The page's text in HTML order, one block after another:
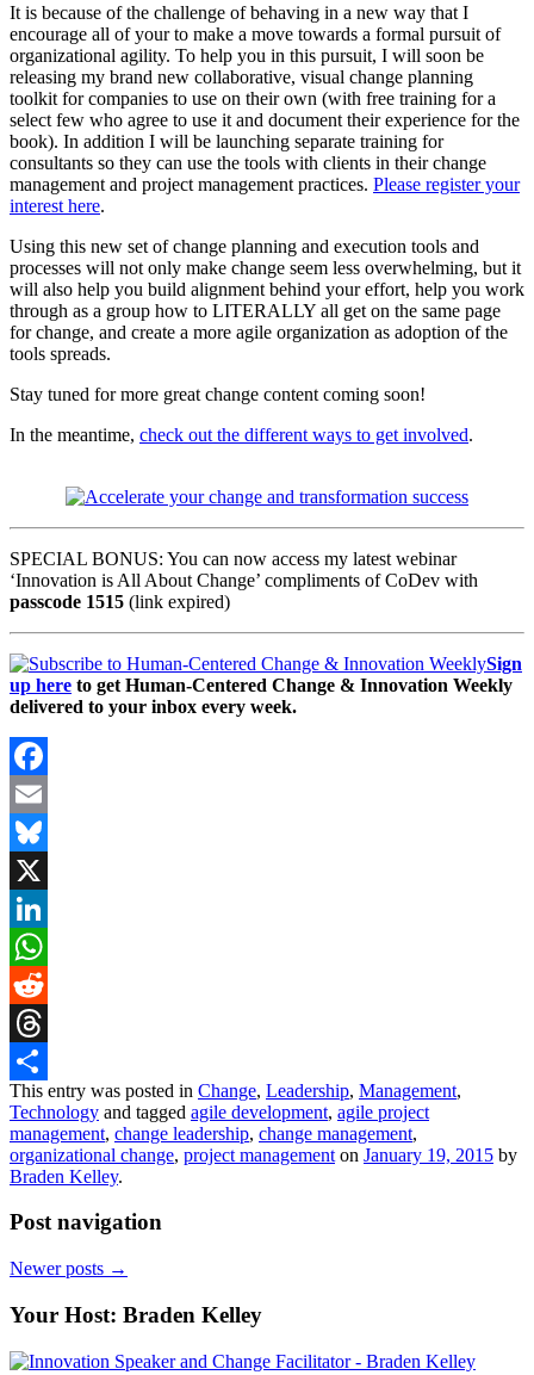
It is because of the challenge of behaving in a new way that I
encourage all of your to make a move towards a formal pursuit of
organizational agility. To help you in this pursuit, I will soon be
releasing my brand new collaborative, visual change planning
toolkit for companies to use on their own (with free training for a
select few who agree to use it and document their experience for the
book). In addition I will be launching separate training for
consultants so they can use the tools with clients in their change
management and project management practices. Please register your
interest here.
Using this new set of change planning and execution tools and
processes will not only make change seem less overwhelming, but it
will also help you build alignment behind your effort, help you work
through as a group how to LITERALLY all get on the same page
for change, and create a more agile organization as adoption of the
tools spreads.
Stay tuned for more great change content coming soon!
In the meantime, check out the different ways to get involved.
SPECIAL BONUS: You can now access my latest webinar
‘Innovation is All About Change’ compliments of CoDev with
passcode 1515 (link expired)
Sign
up here to get Human-Centered Change & Innovation Weekly
delivered to your inbox every week.
Facebook
Email
Bluesky
X
LinkedIn
WhatsApp
Reddit
Threads
Share
This entry was posted in Change, Leadership, Management,
Technology and tagged agile development, agile project
management, change leadership, change management,
organizational change, project management on January 19, 2015 by
Braden Kelley.
Post navigation
Newer posts →
Your Host: Braden Kelley